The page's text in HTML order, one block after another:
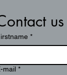
us
*
mail *